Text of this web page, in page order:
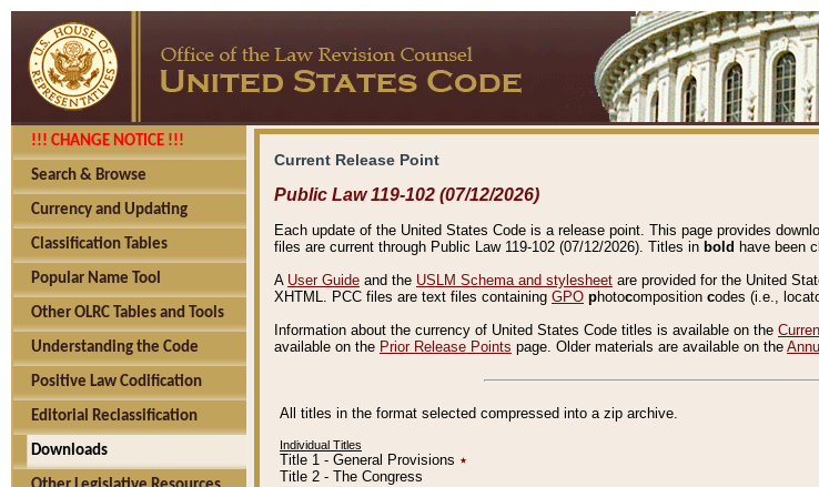
!!! CHANGE NOTICE !!!
Search & Browse
Currency and Updating
Classification Tables
Popular Name Tool
Other OLRC Tables and Tools
Understanding the Code
Positive Law Codification
Editorial Reclassification
Downloads
Current Release Point
Public Law 119-102 (07/12/2026)
Each update of the United States Code is a release point. This page provides
files are current through Public Law 119-102 (07/12/2026). Titles in bold have been
A User Guide and the USLM Schema and stylesheet are provided for the United
XHTML. PCC files are text files containing GPO photocomposition codes (i.e.,
Information about the currency of United States Code titles is available on the
available on the Prior Release Points page. Older materials are available on the
All titles in the format selected compressed into a zip archive.
Individual Titles
Title 1 - General Provisions ٭
Title 2 - The Congress